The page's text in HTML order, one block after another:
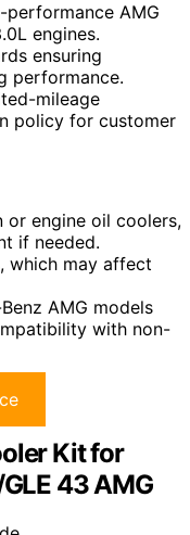
AMG
engines.
ensuring
performance.
mileage
policy for customer
or engine oil coolers,
if needed.
which may affect
AMG models
with non-
Kit for
43 AMG